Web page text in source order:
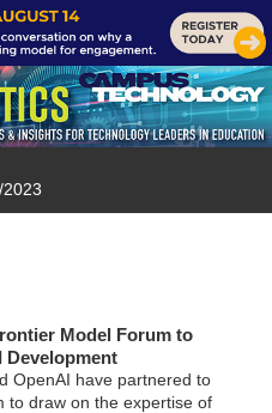
Model Forum to
Development
OpenAI have partnered to
to draw on the expertise of